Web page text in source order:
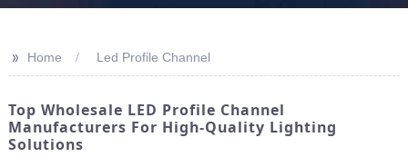
>> Home Led Profile Channel
Top Wholesale LED Profile Channel
Manufacturers For High-Quality Lighting
Solutions